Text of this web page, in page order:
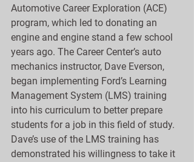
Automotive Career Exploration (ACE)
program, which led to donating an
engine and engine stand a few school
years ago. The Career Center’s auto
mechanics instructor, Dave Everson,
began implementing Ford’s Learning
Management System (LMS) training
into his curriculum to better prepare
students for a job in this field of study.
Dave’s use of the LMS training has
demonstrated his willingness to take it